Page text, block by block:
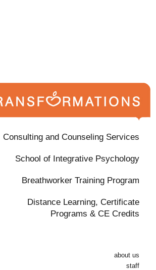
Consulting and Counseling Services
School of Integrative Psychology
Breathworker Training Program
Distance Learning, Certificate
Programs & CE Credits
about us
staff